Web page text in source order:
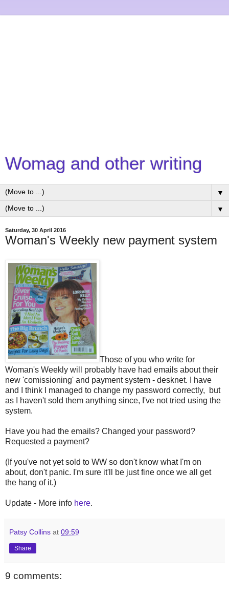
Womag and other writing
▼
▼
Saturday, 30 April 2016
Woman's Weekly new payment system
Those of you who write for
Woman's Weekly will probably have had emails about their
new 'comissioning' and payment system - desknet. I have
and I think I managed to change my password correctly, but
as I haven't sold them anything since, I've not tried using the
system.
Have you had the emails? Changed your password?
Requested a payment?
(If you've not yet sold to WW so don't know what I'm on
about, don't panic. I'm sure it'll be just fine once we all get
the hang of it.)
Update - More info here.
Patsy Collins at 09:59
Share
9 comments: